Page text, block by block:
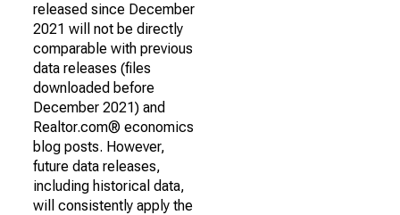
released since December
2021 will not be directly
comparable with previous
data releases (files
downloaded before
December 2021) and
Realtor.com® economics
blog posts. However,
future data releases,
including historical data,
will consistently apply the